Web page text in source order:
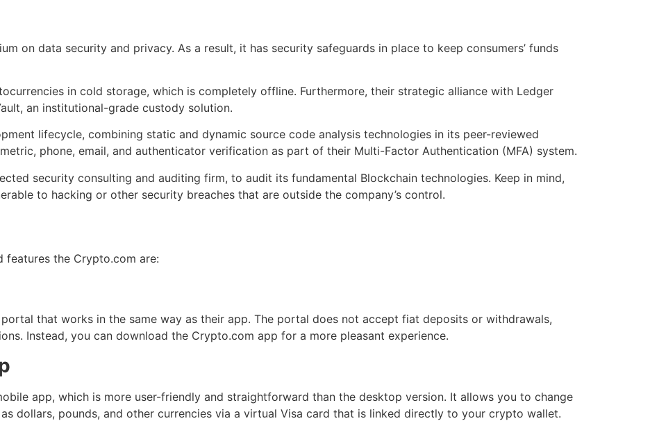
on data security and privacy. As a result, it has security safeguards in place to keep consumers’ funds
in cold storage, which is completely offline. Furthermore, their strategic alliance with Ledger
an institutional-grade custody solution.
lifecycle, combining static and dynamic source code analysis technologies in its peer-reviewed
phone, email, and authenticator verification as part of their Multi-Factor Authentication (MFA) system.
security consulting and auditing firm, to audit its fundamental Blockchain technologies. Keep in mind,
to hacking or other security breaches that are outside the company’s control.
features the Crypto.com are:
that works in the same way as their app. The portal does not accept fiat deposits or withdrawals,
Instead, you can download the Crypto.com app for a more pleasant experience.
app, which is more user-friendly and straightforward than the desktop version. It allows you to change
dollars, pounds, and other currencies via a virtual Visa card that is linked directly to your crypto wallet.